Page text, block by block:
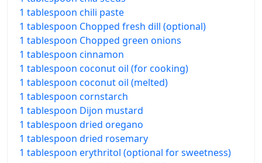
1 tablespoon chili paste
1 tablespoon Chopped fresh dill (optional)
1 tablespoon Chopped green onions
1 tablespoon cinnamon
1 tablespoon coconut oil (for cooking)
1 tablespoon coconut oil (melted)
1 tablespoon cornstarch
1 tablespoon Dijon mustard
1 tablespoon dried oregano
1 tablespoon dried rosemary
1 tablespoon erythritol (optional for sweetness)